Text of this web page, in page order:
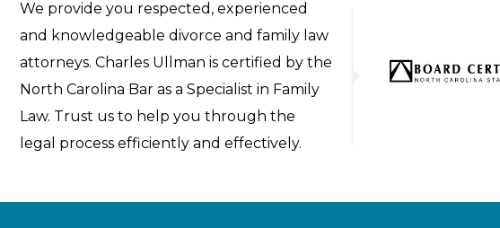
We provide you respected, experienced
and knowledgeable divorce and family law
attorneys. Charles Ullman is certified by the
North Carolina Bar as a Specialist in Family
Law. Trust us to help you through the
legal process efficiently and effectively.